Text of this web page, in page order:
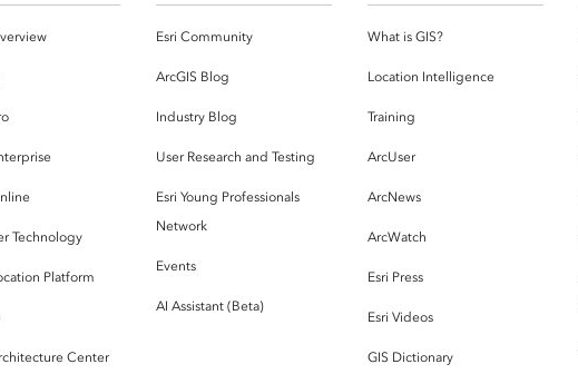
Technology
Platform
Center
Esri Community
ArcGIS Blog
Industry Blog
User Research and Testing
Esri Young Professionals
Network
Events
AI Assistant (Beta)
What is GIS?
Location Intelligence
Training
ArcUser
ArcNews
ArcWatch
Esri Press
Esri Videos
GIS Dictionary